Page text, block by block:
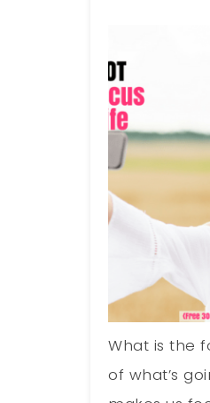
What is the
of what’s